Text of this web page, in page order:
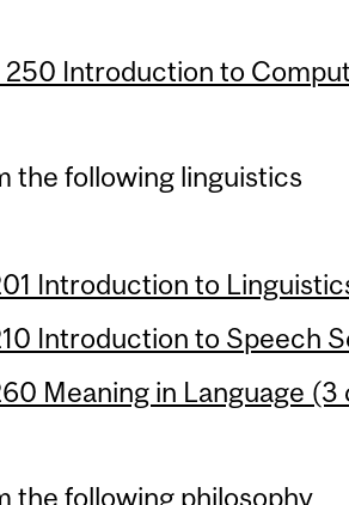
250 Introduction to
the following linguistics
Introduction to
Introduction to Speech
Meaning in Language
the following philosophy